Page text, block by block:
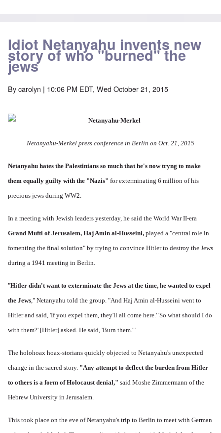
Idiot Netanyahu invents new
story of who "burned" the
jews
Bycarolyn | 10:06 PM EDT, Wed October 21, 2015
Netanyahu-Merkel press conference in Berlin on Oct. 21, 2015
Netanyahu hates the Palestinians so much that he's now tryng to make
them equally guilty with the "Nazis" for exterminating 6 million of his
precious jews during WW2.
In a meeting with Jewish leaders yesterday, he said the World War II-era
Grand Mufti of Jerusalem, Haj Amin al-Husseini, played a "central role in
fomenting the final solution" by trying to convince Hitler to destroy the Jews
during a 1941 meeting in Berlin.
"Hitler didn't want to exterminate the Jews at the time, he wanted to expel
the Jews," Netanyahu told the group. "And Haj Amin al-Husseini went to
Hitler and said, 'If you expel them, they'll all come here.' 'So what should I do
with them?' [Hitler] asked. He said, 'Burn them.'"
The holohoax hoax-storians quickly objected to Netanyahu's unexpected
change in the sacred story. "Any attempt to deflect the burden from Hitler
to others is a form of Holocaust denial," said Moshe Zimmermann of the
Hebrew University in Jerusalem.
This took place on the eve of Netanyahu's trip to Berlin to meet with German